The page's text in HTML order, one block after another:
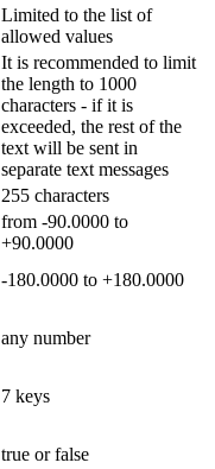
Limited to the list of
allowed values
It is recommended to limit
the length to 1000
characters - if it is
exceeded, the rest of the
text will be sent in
separate text messages
255 characters
from -90.0000 to
+90.0000
-180.0000 to +180.0000
any number
7 keys
true or false